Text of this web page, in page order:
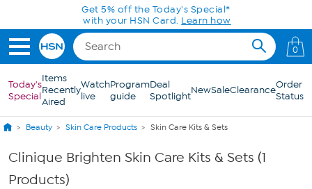
Skip to Main ContentGet 5% off the Today's Special*
with your HSN Card. Learn how
0
Today's
Special
Items
Recently
Aired
Watch
live
Program
guide
Deal
SpotlightNewSaleClearanceOrder
Status
Beauty Skin Care Products Skin Care Kits & Sets
Clinique Brighten Skin Care Kits & Sets (1
Products)